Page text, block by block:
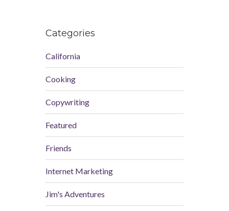
Categories
California
Cooking
Copywriting
Featured
Friends
Internet Marketing
Jim's Adventures